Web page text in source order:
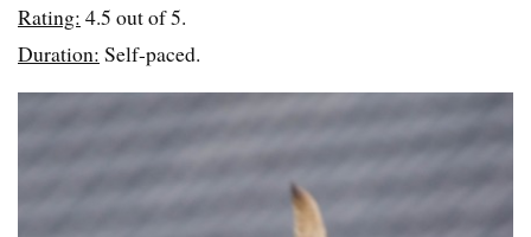
Rating: 4.5 out of 5.
Duration: Self-paced.